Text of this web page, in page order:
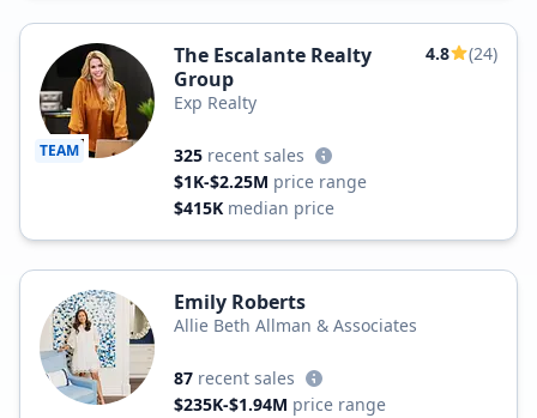
TEAM
The Escalante Realty
Group
4.8 (24)
Exp Realty
325 recent sales
$1K-$2.25M price range
$415K median price
Emily Roberts
Allie Beth Allman & Associates
87 recent sales
$235K-$1.94M price range